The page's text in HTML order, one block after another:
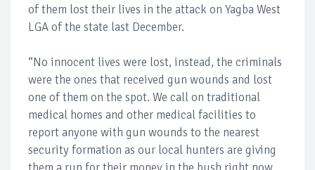
of them lost their lives in the attack on Yagba West
LGA of the state last December.
“No innocent lives were lost, instead, the criminals
were the ones that received gun wounds and lost
one of them on the spot. We call on traditional
medical homes and other medical facilities to
report anyone with gun wounds to the nearest
security formation as our local hunters are giving